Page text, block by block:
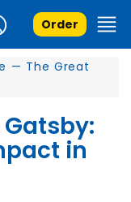
Order
— The Great
in